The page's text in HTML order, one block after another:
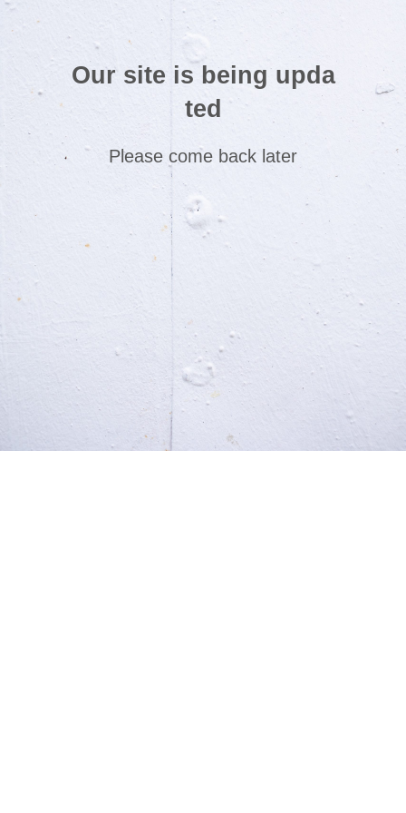
Our site is being upda
ted
Please come back later